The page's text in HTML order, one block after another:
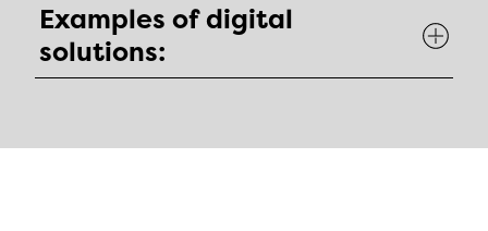
Examples of digital
solutions: